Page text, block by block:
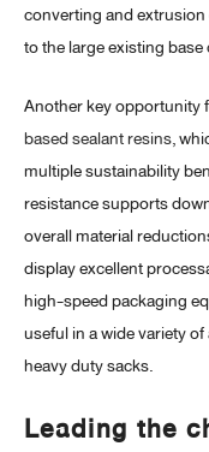
converting and
to the large existing
Another key opportunity
based sealant resins,
multiple sustainability
resistance supports
overall material
display excellent
high-speed packaging
useful in a wide variety
heavy duty sacks.
Leading the